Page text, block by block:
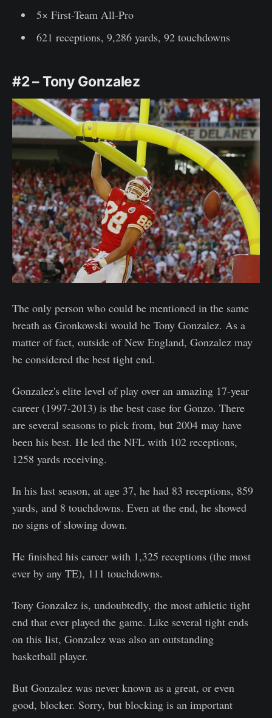
5× First-Team All-Pro
621 receptions, 9,286 yards, 92 touchdowns
#2 – Tony Gonzalez
The only person who could be mentioned in the same
breath as Gronkowski would be Tony Gonzalez. As a
matter of fact, outside of New England, Gonzalez may
be considered the best tight end.
Gonzalez's elite level of play over an amazing 17-year
career (1997-2013) is the best case for Gonzo. There
are several seasons to pick from, but 2004 may have
been his best. He led the NFL with 102 receptions,
1258 yards receiving.
In his last season, at age 37, he had 83 receptions, 859
yards, and 8 touchdowns. Even at the end, he showed
no signs of slowing down.
He finished his career with 1,325 receptions (the most
ever by any TE), 111 touchdowns.
Tony Gonzalez is, undoubtedly, the most athletic tight
end that ever played the game. Like several tight ends
on this list, Gonzalez was also an outstanding
basketball player.
But Gonzalez was never known as a great, or even
good, blocker. Sorry, but blocking is an important